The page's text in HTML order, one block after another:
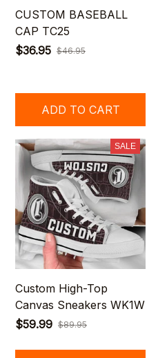
CUSTOM BASEBALL
CAP TC25
$36.95 $46.95
ADD TO CART
SALE
Custom High-Top
Canvas Sneakers WK1W
$59.99 $89.95